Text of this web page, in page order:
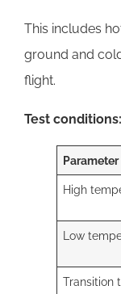
This includes
ground and
flight.
Test conditions:
Parameter
High
Low
Transition